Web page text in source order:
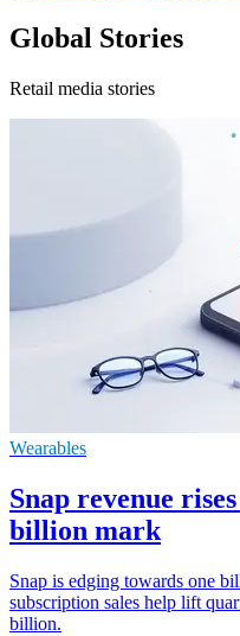
Global Stories
Retail media stories
Wearables
Snap revenue
billion mark
Snap is edging towards one
subscription sales help lift
billion.